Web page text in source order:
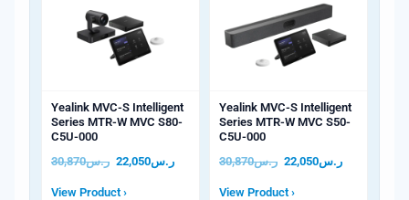
Yealink MVC-S Intelligent
Series MTR-W MVC S80-
C5U-000
ر.س30,870 ر.س22,050
View Product ›
Yealink MVC-S Intelligent
Series MTR-W MVC S50-
C5U-000
ر.س30,870 ر.س22,050
View Product ›